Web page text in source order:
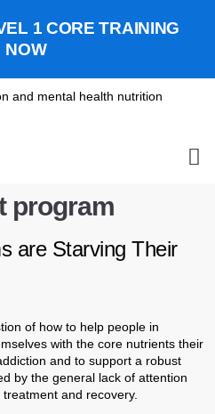
1 CORE TRAINING
NOW
program
are Starving Their
of how to help people in
with the core nutrients their
and to support a robust
by the general lack of attention
and recovery.